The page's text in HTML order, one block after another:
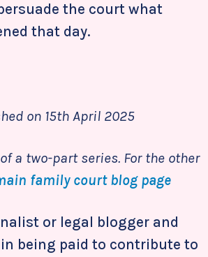
the court what
that day.
on 15th April 2025
a two-part series. For the other
family court blog page
or legal blogger and
being paid to contribute to